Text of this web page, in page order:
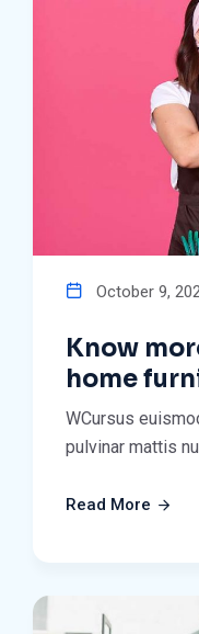
October 9,
Know
home
WCursus
pulvinar mattis
Read More